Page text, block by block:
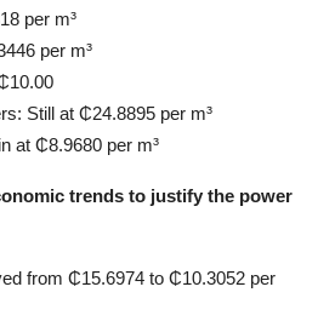
per m³
per m³
Still at ₵24.8895 per m³
at ₵8.9680 per m³
trends to justify the power
from ₵15.6974 to ₵10.3052 per